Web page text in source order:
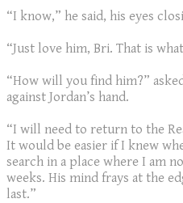
“I know,” he said, his eyes
“Just love him, Bri. That is
“How will you find him?”
against Jordan’s hand.
“I will need to return to the
It would be easier if I knew
search in a place where I am
weeks. His mind frays at the
last.”